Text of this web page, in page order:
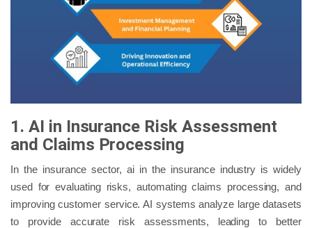
1. AI in Insurance Risk Assessment
and Claims Processing
In the insurance sector, ai in the insurance industry is widely
used for evaluating risks, automating claims processing, and
improving customer service. AI systems analyze large datasets
to provide accurate risk assessments, leading to better